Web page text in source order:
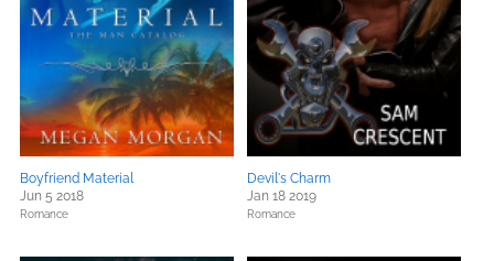
Boyfriend Material
Jun 5 2018
Romance
Devil's Charm
Jan 18 2019
Romance